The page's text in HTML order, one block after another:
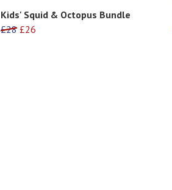
Kids' Squid & Octopus Bundle
£28 £26